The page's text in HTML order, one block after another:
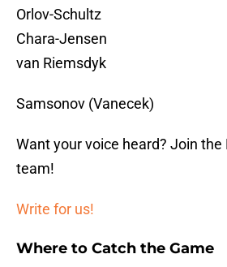
Orlov-Schultz
Chara-Jensen
van Riemsdyk
Samsonov (Vanecek)
Want your voice heard? Join the
team!
Write for us!
Where to Catch the Game